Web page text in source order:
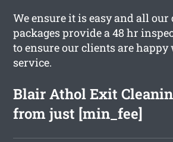
We ensure it is easy and all
packages provide a 48 hr
to ensure our clients are
service.
Blair Athol Exit
from just [min_fee]